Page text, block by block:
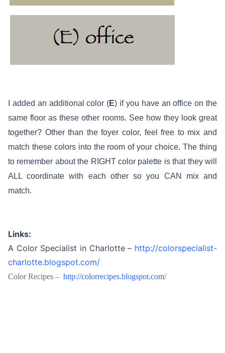
I added an additional color (E) if you have an office on the
same floor as these other rooms. See how they look great
together? Other than the foyer color, feel free to mix and
match these colors into the room of your choice. The thing
to remember about the RIGHT color palette is that they will
ALL coordinate with each other so you CAN mix and
match.
Links:
A Color Specialist in Charlotte – http://colorspecialist-
charlotte.blogspot.com/
Color Recipes – http://colorrecipes.blogspot.com/